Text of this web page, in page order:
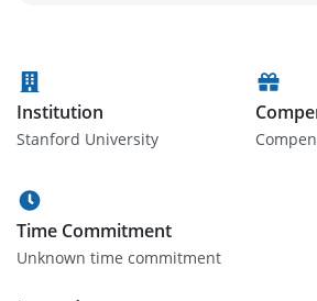
Institution
Stanford University
Time Commitment
Unknown time commitment